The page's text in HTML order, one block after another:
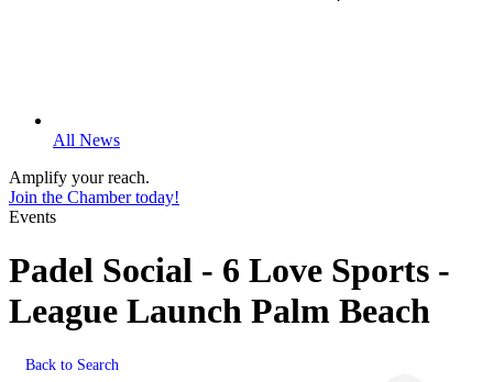
All News
Amplify your reach.
Join the Chamber today!
Events
Padel Social - 6 Love Sports -
League Launch Palm Beach
Back to Search